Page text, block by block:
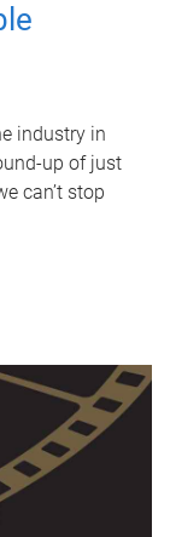
industry in
up of just
can’t stop